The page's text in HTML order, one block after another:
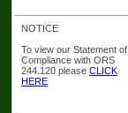
NOTICE
To view our Statement of
Compliance with ORS
244.120 please CLICK
HERE